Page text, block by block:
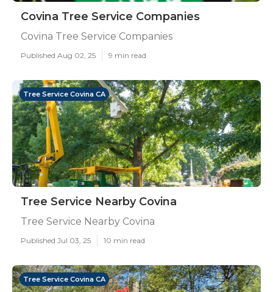
Covina Tree Service Companies
Covina Tree Service Companies
Published Aug 02, 25 9 min read
Tree Service Covina CA
Tree Service Nearby Covina
Tree Service Nearby Covina
Published Jul 03, 25 10 min read
Tree Service Covina CA